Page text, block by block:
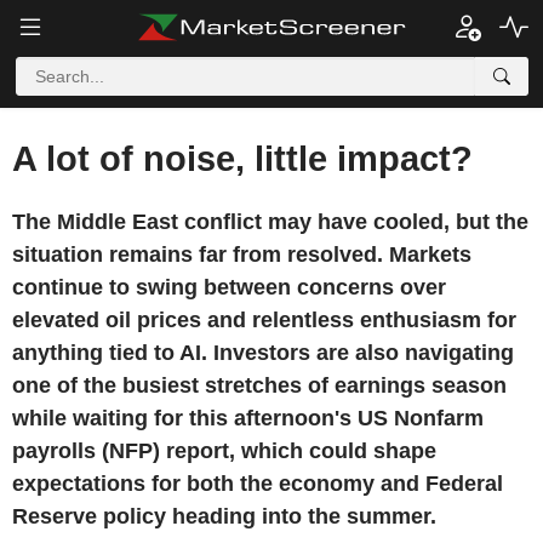
A lot of noise, little impact?
The Middle East conflict may have cooled, but the
situation remains far from resolved. Markets
continue to swing between concerns over
elevated oil prices and relentless enthusiasm for
anything tied to AI. Investors are also navigating
one of the busiest stretches of earnings season
while waiting for this afternoon's US Nonfarm
payrolls (NFP) report, which could shape
expectations for both the economy and Federal
Reserve policy heading into the summer.